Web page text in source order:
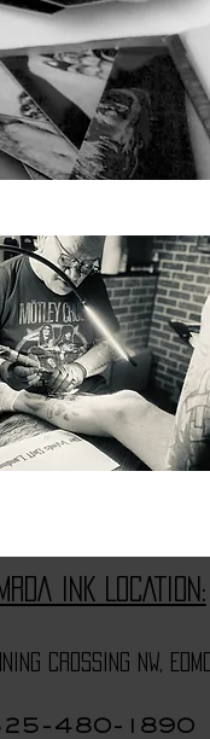
INK LOCATION:
Crossing NW,
480-1890